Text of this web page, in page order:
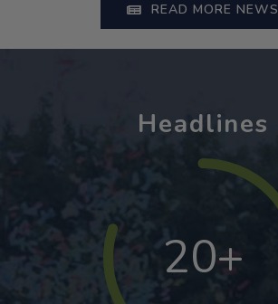
READ MORE NEWS
Headlines
20+